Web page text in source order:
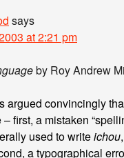
says
at 2:21 pm
by Roy Andrew
argued convincingly
first, a mistaken
used to writeichou
a typographical